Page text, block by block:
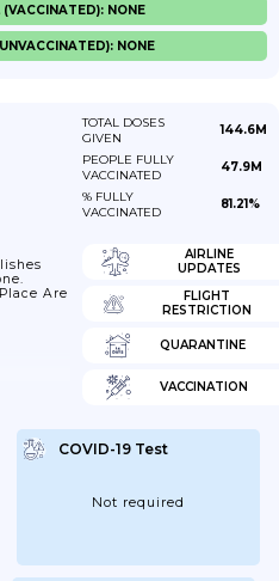
NONE
NONE
TOTAL DOSES
GIVEN
144.6M
PEOPLE FULLY
VACCINATED
47.9M
% FULLY
VACCINATED
81.21%
Are
AIRLINE
UPDATES
FLIGHT
RESTRICTION
QUARANTINE
VACCINATION
COVID-19 Test
Not required